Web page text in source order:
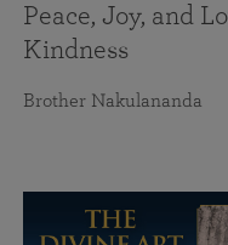
Peace, Joy, and
Kindness
Brother Nakulananda